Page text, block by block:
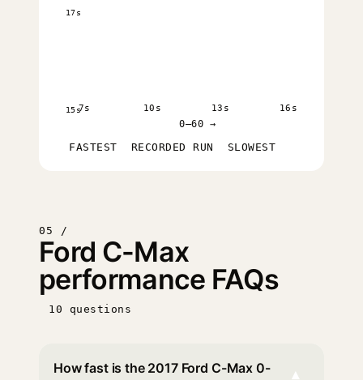
15s
17s
7s 10s 13s 16s
0–60 →
FASTEST RECORDED RUN SLOWEST
05 /
Ford C-Max
performance FAQs
10 questions
How fast is the 2017 Ford C-Max 0-